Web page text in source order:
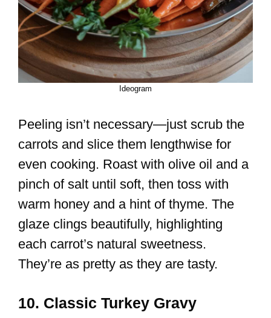
Ideogram
Peeling isn’t necessary—just scrub the
carrots and slice them lengthwise for
even cooking. Roast with olive oil and a
pinch of salt until soft, then toss with
warm honey and a hint of thyme. The
glaze clings beautifully, highlighting
each carrot’s natural sweetness.
They’re as pretty as they are tasty.
10. Classic Turkey Gravy